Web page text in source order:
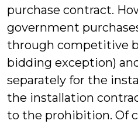
purchase contract.
government
through competitive
bidding exception)
separately for the
the installation
to the prohibition. Of